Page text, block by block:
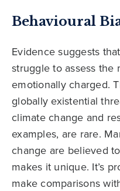
Behavioural
Evidence suggests
struggle to assess the
emotionally charged.
globally existential
climate change and
examples, are rare.
change are believed
makes it unique. It’s
make comparisons